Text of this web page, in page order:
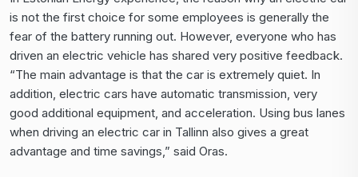
is not the first choice for some employees is generally the
fear of the battery running out. However, everyone who has
driven an electric vehicle has shared very positive feedback.
“The main advantage is that the car is extremely quiet. In
addition, electric cars have automatic transmission, very
good additional equipment, and acceleration. Using bus lanes
when driving an electric car in Tallinn also gives a great
advantage and time savings,” said Oras.